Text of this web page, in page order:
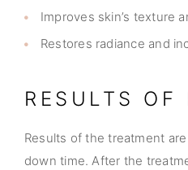
Improves skin’s texture
Restores radiance and
RESULTS OF
Results of the treatment
down time. After the